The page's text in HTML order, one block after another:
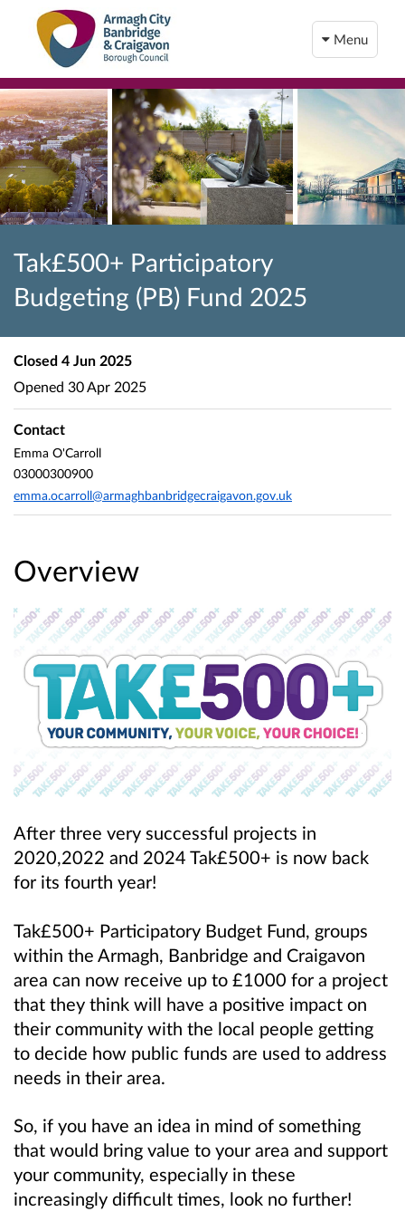
Menu
Tak£500+ Participatory
Budgeting (PB) Fund 2025
Overview
After three very successful projects in
2020,2022 and 2024 Tak£500+ is now back
for its fourth year!
Tak£500+ Participatory Budget Fund, groups
within the Armagh, Banbridge and Craigavon
area can now receive up to £1000 for a project
that they think will have a positive impact on
their community with the local people getting
to decide how public funds are used to address
needs in their area.
So, if you have an idea in mind of something
that would bring value to your area and support
your community, especially in these
increasingly difficult times, look no further!
Closed 4 Jun 2025
Opened 30 Apr 2025
Contact
Emma O'Carroll
03000300900
emma.ocarroll@armaghbanbridgecraigavon.gov.uk